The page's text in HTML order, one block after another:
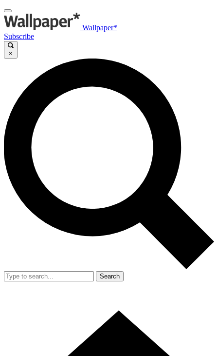
Wallpaper*
Subscribe
×
Search